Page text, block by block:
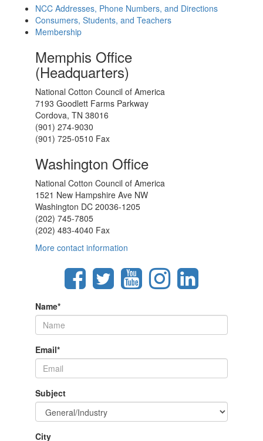
NCC Addresses, Phone Numbers, and Directions
Consumers, Students, and Teachers
Membership
Memphis Office
(Headquarters)
National Cotton Council of America
7193 Goodlett Farms Parkway
Cordova, TN 38016
(901) 274-9030
(901) 725-0510 Fax
Washington Office
National Cotton Council of America
1521 New Hampshire Ave NW
Washington DC 20036-1205
(202) 745-7805
(202) 483-4040 Fax
More contact information
Name*
Email*
Subject
City